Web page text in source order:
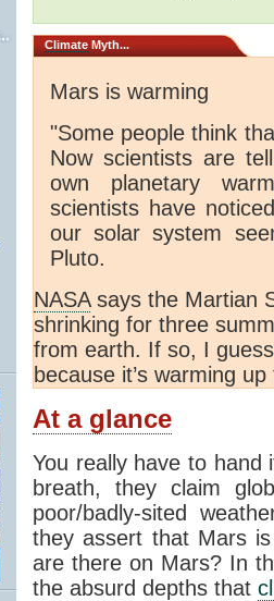
Climate Myth...
Mars is warming
"Some people think
Now scientists are
own planetary
scientists have
our solar system
Pluto.
NASAsays the Martian
shrinking for three
from earth. If so, I
because it’s warming
At a glance
You really have to
breath, they claim
poor/badly-sited
they assert that Mars
are there on Mars? In
the absurd depths that